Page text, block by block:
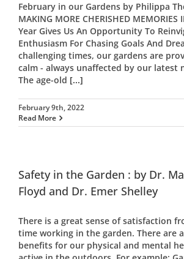
February in our Gardens by Philippa
MAKING MORE CHERISHED
Year Gives Us An Opportunity To
Enthusiasm For Chasing Goals And
challenging times, our gardens are
calm - always unaffected by our latest
The age-old [...]
February 9th, 2022
Read More
Safety in the Garden : by Dr.
Floyd and Dr. Emer Shelley
There is a great sense of satisfaction
time working in the garden. There are
benefits for our physical and mental